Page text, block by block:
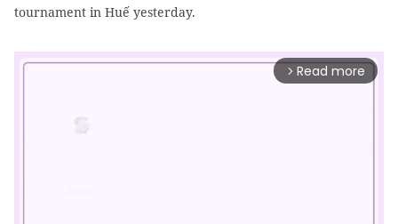
tournament in Huế yesterday.
arrow_forward_ios Read more